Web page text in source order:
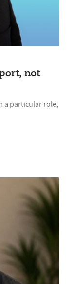
not
a particular role,